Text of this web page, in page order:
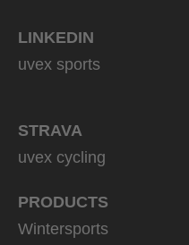
LINKEDIN
uvex sports
STRAVA
uvex cycling
PRODUCTS
Wintersports